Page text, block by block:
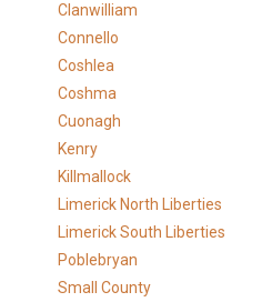
Clanwilliam
Connello
Coshlea
Coshma
Cuonagh
Kenry
Killmallock
Limerick North Liberties
Limerick South Liberties
Poblebryan
Small County